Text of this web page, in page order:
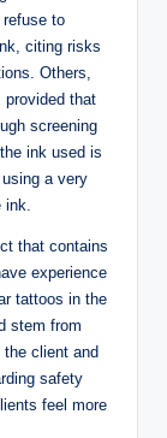
to
citing risks
Others,
provided that
screening
ink used is
a very
ink.
that contains
experience
tattoos in the
stem from
the client and
safety
feel more